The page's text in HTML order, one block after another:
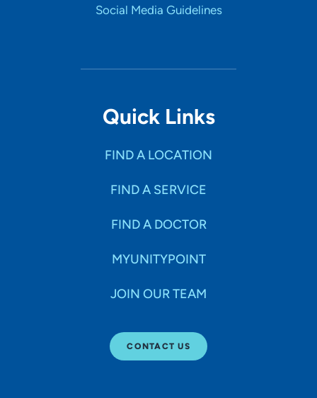
Social Media Guidelines
Quick Links
FIND A LOCATION
FIND A SERVICE
FIND A DOCTOR
MYUNITYPOINT
JOIN OUR TEAM
CONTACT US